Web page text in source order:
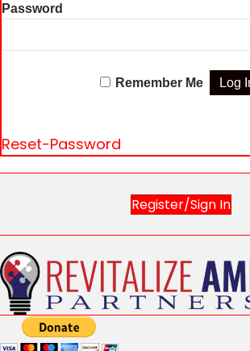
Password
Remember Me
Reset-Password
Register/Sign In